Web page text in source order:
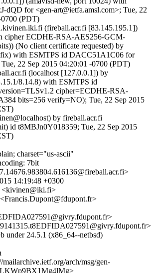
dQD for <gen-art@ietfa.amsl.com>; Tue, 22
0700 (PDT)
(fireball.acr.fi [83.145.195.1])
cipher ECDHE-RSA-AES256-GCM-
(No client certificate requested) by
with ESMTPS id DACC51A1C06 for
22 Sep 2015 04:20:01 -0700 (PDT)
(localhost [127.0.0.1]) by
8.14.8) with ESMTPS id
cipher=ECDHE-RSA-
bits=256 verify=NO); Tue, 22 Sep 2015
by fireball.acr.fi
id t8MBJn0Y018359; Tue, 22 Sep 2015
charset="us-ascii"
7bit
14:19:48 +0300
<kivinen@iki.fi>
under 24.5.1 (x86_64--netbsd)
arch/msg/gen-